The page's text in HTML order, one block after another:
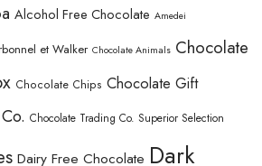
Alcohol Free Chocolate Amedei
et Walker Chocolate Animals Chocolate
Chocolate Chips Chocolate Gift
Chocolate Trading Co. Superior Selection
Dairy Free Chocolate Dark